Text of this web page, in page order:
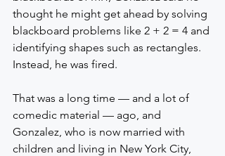
thought he might get ahead by solving
blackboard problems like 2 + 2 = 4 and
identifying shapes such as rectangles.
Instead, he was fired.
That was a long time — and a lot of
comedic material — ago, and
Gonzalez, who is now married with
children and living in New York City,